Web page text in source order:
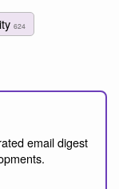
624
email digest